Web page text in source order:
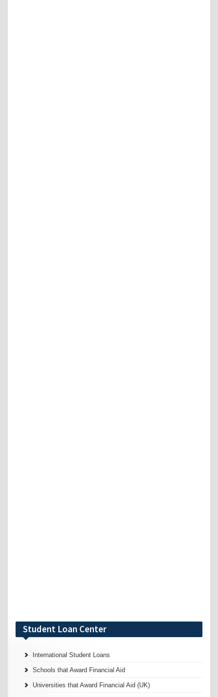
Student Loan Center
International Student Loans
Schools that Award Financial Aid
Universities that Award Financial Aid (UK)